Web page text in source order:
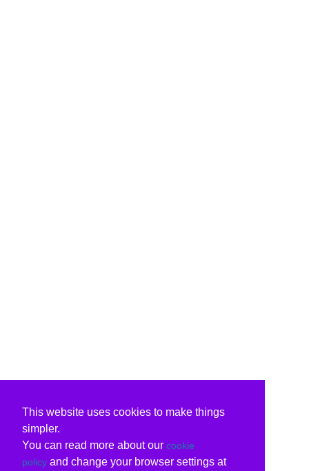
This website uses cookies to make things
simpler.
You can read more about our cookie
policy and change your browser settings at